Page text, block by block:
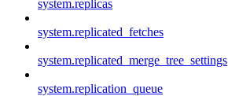
system.replicas
system.replicated_fetches
system.replicated_merge_tree_settings
system.replication_queue